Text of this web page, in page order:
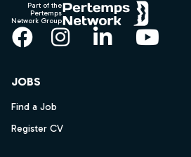
Part of the
Pertemps
Network Group
Facebook
Instagram
LinkedIn
JOBS
Find a Job
Register CV